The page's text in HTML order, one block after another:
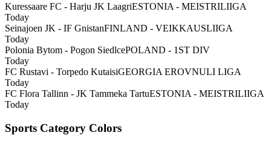
Kuressaare FC - Harju JK LaagriESTONIA - MEISTRILIIGA
Today
Seinajoen JK - IF GnistanFINLAND - VEIKKAUSLIIGA
Today
Polonia Bytom - Pogon SiedlcePOLAND - 1ST DIV
Today
FC Rustavi - Torpedo KutaisiGEORGIA EROVNULI LIGA
Today
FC Flora Tallinn - JK Tammeka TartuESTONIA - MEISTRILIIGA
Today
Sports Category Colors